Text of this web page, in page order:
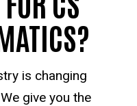
is changing
give you the